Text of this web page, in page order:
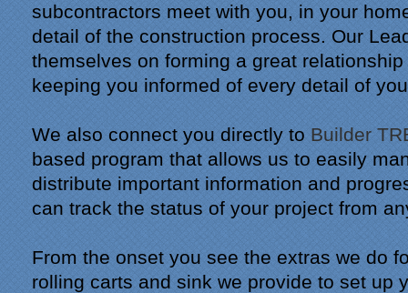
subcontractors meet with you, in your
detail of the construction process. Our
themselves on forming a great
keeping you informed of every detail of
We also connect you directly to Builder
based program that allows us to easily
distribute important information and
can track the status of your project from
From the onset you see the extras we do
rolling carts and sink we provide to set up